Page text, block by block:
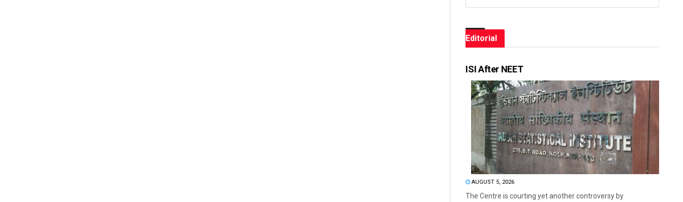
Editorial
ISI After NEET
AUGUST 5, 2026
The Centre is courting yet another controversy by